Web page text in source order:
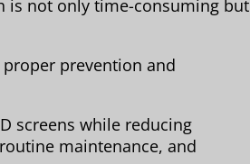
is not only time-consuming but
prevention and
screens while reducing
maintenance, and